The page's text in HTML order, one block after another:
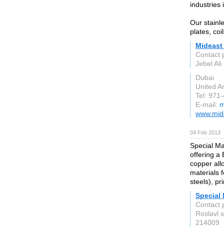
industries
Our
plates,
Mideast
Contact
Jebel Ali
Dubai
United
Tel:
E-mail:
04 Feb 2013
Special
offering a
copper
materials
steels),
Special
Contact
Roslavl
214009